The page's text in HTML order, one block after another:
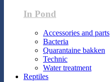
In Pond
Accessories and parts
Bacteria
Quarantaine bakken
Technic
Water treatment
Reptiles